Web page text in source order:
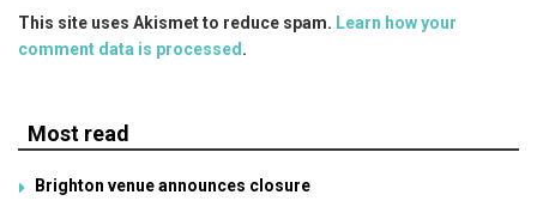
This site uses Akismet to reduce spam. Learn how your
comment data is processed.
Most read
Brighton venue announces closure